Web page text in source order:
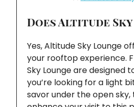
Does Altitude
Yes, Altitude Sky Lounge
your rooftop experience.
Sky Lounge are designed
you’re looking for a light
savor under the open